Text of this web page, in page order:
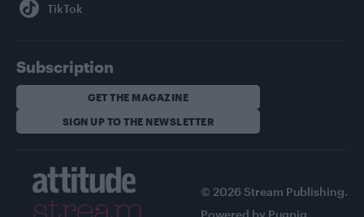
Subscription
GET THE MAGAZINE
SIGN UP TO THE NEWSLETTER
© 2026 Stream Publishing.